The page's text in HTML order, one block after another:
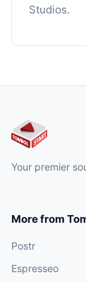
Studios.
Your premier
More from
Postr
Espresseo